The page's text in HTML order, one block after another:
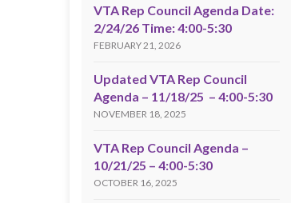
VTA Rep Council Agenda Date:
2/24/26 Time: 4:00-5:30
FEBRUARY 21, 2026
Updated VTA Rep Council
Agenda – 11/18/25 – 4:00-5:30
NOVEMBER 18, 2025
VTA Rep Council Agenda –
10/21/25 – 4:00-5:30
OCTOBER 16, 2025